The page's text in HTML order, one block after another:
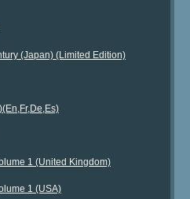
(Japan) (Limited Edition)
1 (United Kingdom)
1 (USA)